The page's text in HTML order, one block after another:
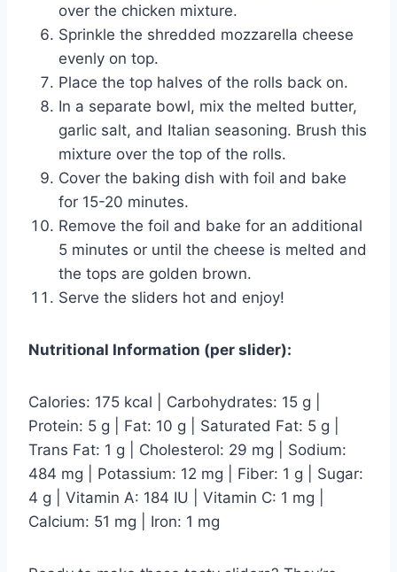
over the chicken mixture.
Sprinkle the shredded mozzarella cheese
evenly on top.
Place the top halves of the rolls back on.
In a separate bowl, mix the melted butter,
garlic salt, and Italian seasoning. Brush this
mixture over the top of the rolls.
Cover the baking dish with foil and bake
for 15-20 minutes.
Remove the foil and bake for an additional
5 minutes or until the cheese is melted and
the tops are golden brown.
Serve the sliders hot and enjoy!
Nutritional Information (per slider):
Calories: 175 kcal | Carbohydrates: 15 g |
Protein: 5 g | Fat: 10 g | Saturated Fat: 5 g |
Trans Fat: 1 g | Cholesterol: 29 mg | Sodium:
484 mg | Potassium: 12 mg | Fiber: 1 g | Sugar:
4 g | Vitamin A: 184 IU | Vitamin C: 1 mg |
Calcium: 51 mg | Iron: 1 mg